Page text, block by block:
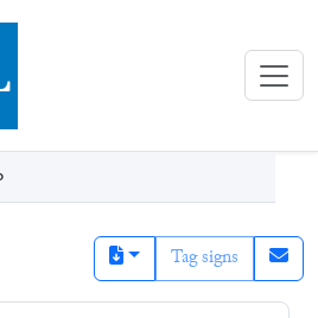
(eBL)
Tag signs